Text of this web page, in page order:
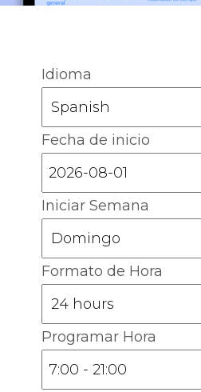
Idioma
Fecha de inicio
Iniciar Semana
Formato de Hora
Programar Hora